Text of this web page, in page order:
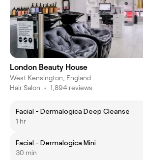
London Beauty House
West Kensington, England
Hair Salon • 1,894 reviews
Facial - Dermalogica Deep Cleanse
1 hr
Facial - Dermalogica Mini
30 min